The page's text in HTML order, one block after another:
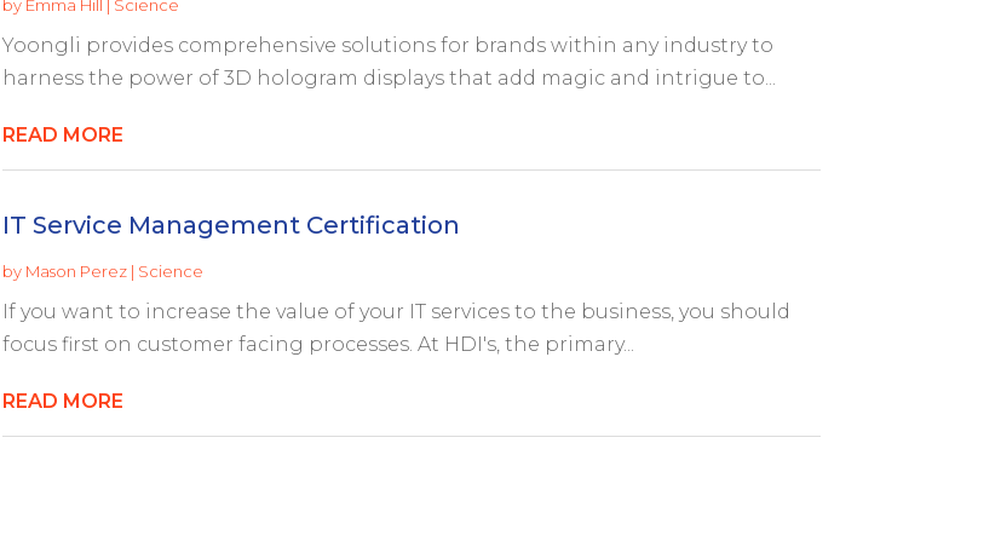
by Emma Hill | Science
Yoongli provides comprehensive solutions for brands within any industry to
harness the power of 3D hologram displays that add magic and intrigue to...
READ MORE
IT Service Management Certification
by Mason Perez| Science
If you want to increase the value of your IT services to the business, you should
focus first on customer facing processes. At HDI's, the primary...
READ MORE